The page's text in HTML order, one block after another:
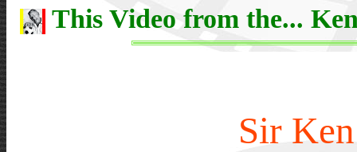
This Video from the...
Sir